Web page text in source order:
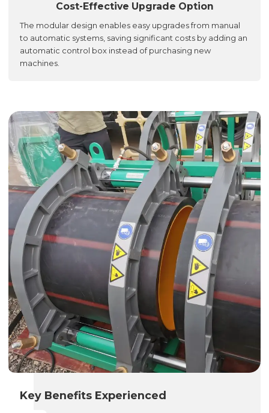
Cost-Effective Upgrade Option
The modular design enables easy upgrades from manual
to automatic systems, saving significant costs by adding an
automatic control box instead of purchasing new
machines.
Key Benefits Experienced